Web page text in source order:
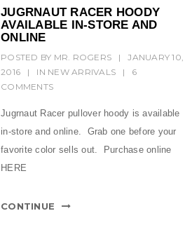
JUGRNAUT RACER HOODY
AVAILABLE IN-STORE AND
ONLINE
POSTED BY MR. ROGERS |
JANUARY 10,
2016
| IN NEW ARRIVALS |
6
COMMENTS
Jugrnaut Racer pullover hoody is available
in-store and online. Grab one before your
favorite color sells out. Purchase online
HERE
CONTINUE